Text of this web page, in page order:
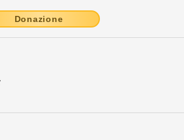
Donazione